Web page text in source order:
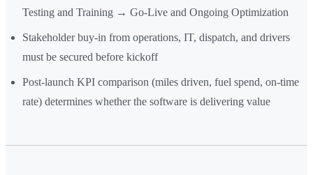
Testing and Training → Go-Live and Ongoing Optimization
Stakeholder buy-in from operations, IT, dispatch, and drivers
must be secured before kickoff
Post-launch KPI comparison (miles driven, fuel spend, on-time
rate) determines whether the software is delivering value